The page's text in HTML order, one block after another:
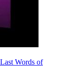
Words of